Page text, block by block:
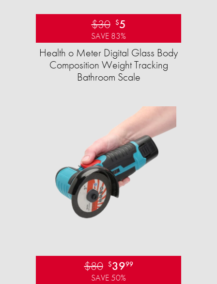
$30 $5
SAVE 83%
Health o Meter Digital Glass Body
Composition Weight Tracking
Bathroom Scale​
$80 $3999
SAVE 50%